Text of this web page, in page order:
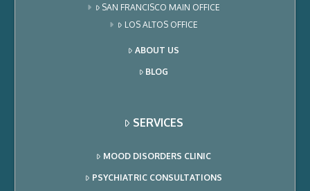
SAN FRANCISCO MAIN OFFICE
LOS ALTOS OFFICE
ABOUT US
BLOG
SERVICES
MOOD DISORDERS CLINIC
PSYCHIATRIC CONSULTATIONS